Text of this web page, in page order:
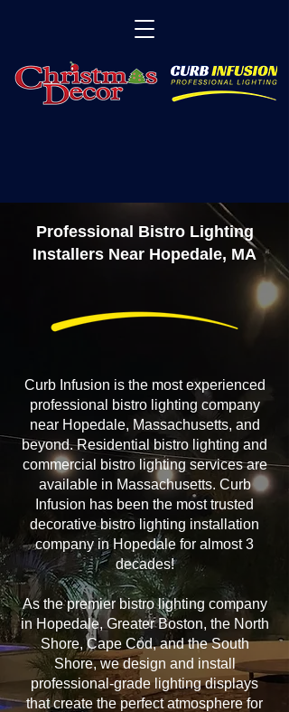
Professional Bistro Lighting
Installers Near Hopedale, MA
Curb Infusion is the most experienced
professional bistro lighting company
near Hopedale, Massachusetts, and
beyond. Residential bistro lighting and
commercial bistro lighting services are
available in Massachusetts. Curb
Infusion has been the most trusted
decorative bistro lighting installation
company in Hopedale for almost 3
decades!
As the premier bistro lighting company
in Hopedale, Greater Boston, the North
Shore, Cape Cod, and the South
Shore, we design and install
professional-grade lighting displays
that create the perfect atmosphere for